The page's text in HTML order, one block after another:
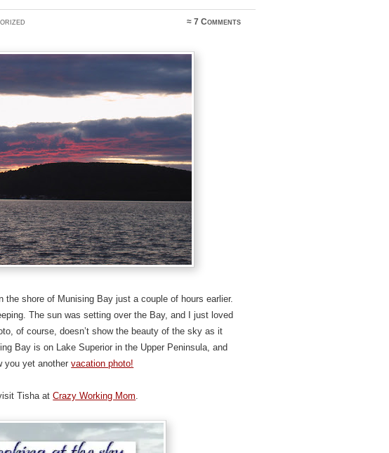
≈7 Comments
the shore of Munising Bay just a couple of hours earlier.
The sun was setting over the Bay, and I just loved
of course, doesn’t show the beauty of the sky as it
Bay is on Lake Superior in the Upper Peninsula, and
you yet anothervacation photo!
Tisha atCrazy Working Mom.